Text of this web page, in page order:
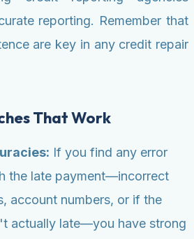
reporting. Remember that
are key in any credit repair
That Work
If you find any error
the late payment—incorrect
account numbers, or if the
actually late—you have strong